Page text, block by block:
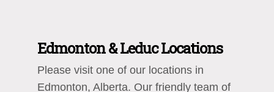
Edmonton & Leduc Locations
Please visit one of our locations in
Edmonton, Alberta. Our friendly team of